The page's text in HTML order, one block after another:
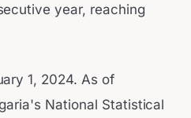
year, reaching
1, 2024. As of
National Statistical